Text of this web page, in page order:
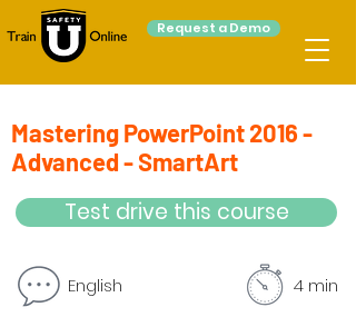
Request a Demo
Mastering PowerPoint 2016 -
Advanced - SmartArt
Test drive this course
English 4 min